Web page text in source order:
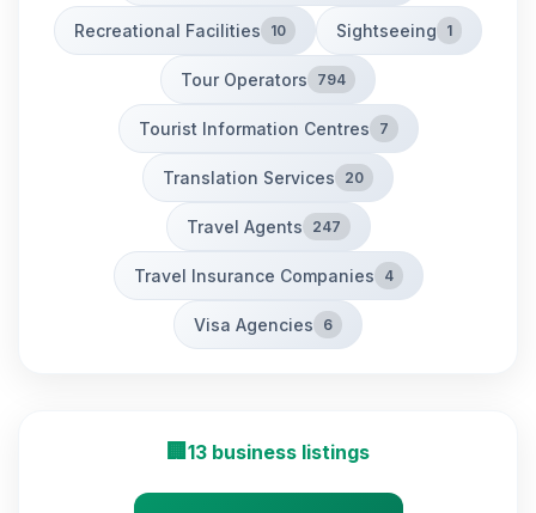
Recreational Facilities 10 Sightseeing 1
Tour Operators 794
Tourist Information Centres 7
Translation Services 20
Travel Agents 247
Travel Insurance Companies 4
Visa Agencies 6
🏢 13 business listings